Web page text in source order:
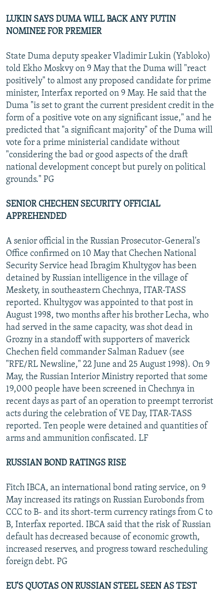
LUKIN SAYS DUMA WILL BACK ANY PUTIN
NOMINEE FOR PREMIER
State Duma deputy speaker Vladimir Lukin (Yabloko)
told Ekho Moskvy on 9 May that the Duma will "react
positively" to almost any proposed candidate for prime
minister, Interfax reported on 9 May. He said that the
Duma "is set to grant the current president credit in the
form of a positive vote on any significant issue," and he
predicted that "a significant majority" of the Duma will
vote for a prime ministerial candidate without
"considering the bad or good aspects of the draft
national development concept but purely on political
grounds." PG
SENIOR CHECHEN SECURITY OFFICIAL
APPREHENDED
A senior official in the Russian Prosecutor-General's
Office confirmed on 10 May that Chechen National
Security Service head Ibragim Khultygov has been
detained by Russian intelligence in the village of
Meskety, in southeastern Chechnya, ITAR-TASS
reported. Khultygov was appointed to that post in
August 1998, two months after his brother Lecha, who
had served in the same capacity, was shot dead in
Grozny in a standoff with supporters of maverick
Chechen field commander Salman Raduev (see
"RFE/RL Newsline," 22 June and 25 August 1998). On 9
May, the Russian Interior Ministry reported that some
19,000 people have been screened in Chechnya in
recent days as part of an operation to preempt terrorist
acts during the celebration of VE Day, ITAR-TASS
reported. Ten people were detained and quantities of
arms and ammunition confiscated. LF
RUSSIAN BOND RATINGS RISE
Fitch IBCA, an international bond rating service, on 9
May increased its ratings on Russian Eurobonds from
CCC to B- and its short-term currency ratings from C to
B, Interfax reported. IBCA said that the risk of Russian
default has decreased because of economic growth,
increased reserves, and progress toward rescheduling
foreign debt. PG
EU'S QUOTAS ON RUSSIAN STEEL SEEN AS TEST